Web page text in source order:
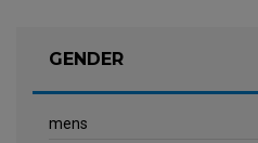
GENDER
mens